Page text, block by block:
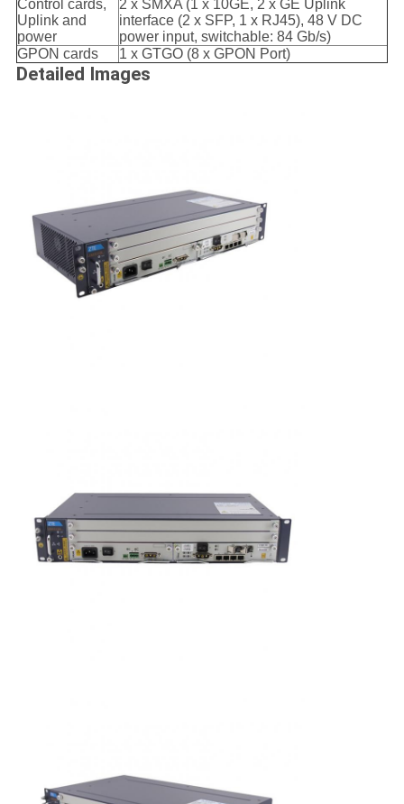
Control cards,
Uplink and
power
2 x SMXA (1 x 10GE, 2 x GE Uplink
interface (2 x SFP, 1 x RJ45), 48 V DC
power input, switchable: 84 Gb/s)
GPON cards
1 x GTGO (8 x GPON Port)
Detailed Images